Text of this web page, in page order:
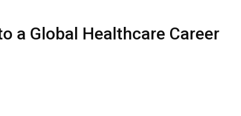
a Global Healthcare Career